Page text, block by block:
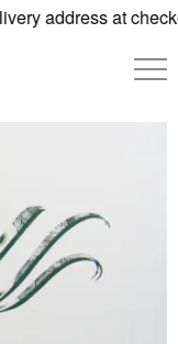
address at